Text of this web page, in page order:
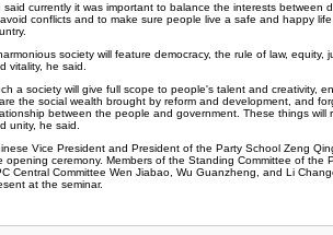
said currently it was important to balance the interests between
conflicts and to make sure people live a safe and happy
society will feature democracy, the rule of law, equity,
vitality, he said.
a society will give full scope to people's talent and creativity,
the social wealth brought by reform and development, and
between the people and government. These things will
unity, he said.
Vice President and President of the Party School Zeng
opening ceremony. Members of the Standing Committee of the
Central Committee Wen Jiabao, Wu Guanzheng, and Li
at the seminar.